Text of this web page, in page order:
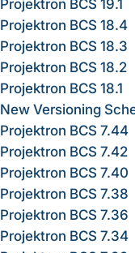
Projektron BCS 19.1
Projektron BCS 18.4
Projektron BCS 18.3
Projektron BCS 18.2
Projektron BCS 18.1
New Versioning
Projektron BCS 7.44
Projektron BCS 7.42
Projektron BCS 7.40
Projektron BCS 7.38
Projektron BCS 7.36
Projektron BCS 7.34